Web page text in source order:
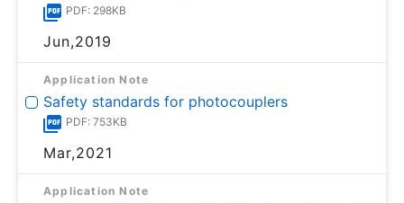
PDF: 298KB
Jun,2019
Application Note
Safety standards for photocouplers
PDF: 753KB
Mar,2021
Application Note